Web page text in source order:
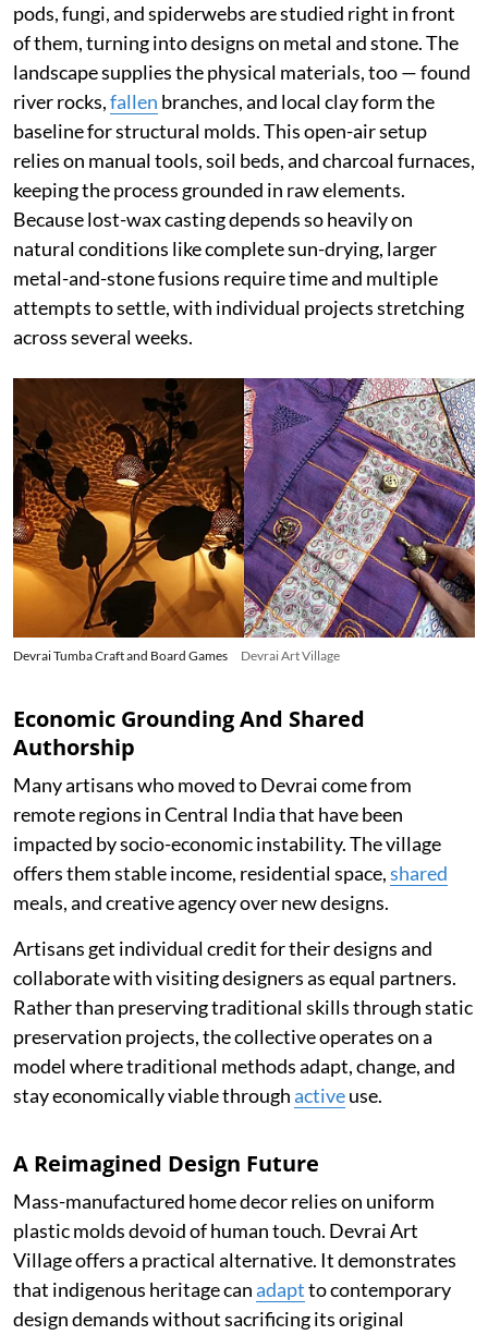
pods, fungi, and spiderwebs are studied right in front
of them, turning into designs on metal and stone. The
landscape supplies the physical materials, too — found
river rocks,fallen branches, and local clay form the
baseline for structural molds. This open-air setup
relies on manual tools, soil beds, and charcoal furnaces,
keeping the process grounded in raw elements.
Because lost-wax casting depends so heavily on
natural conditions like complete sun-drying, larger
metal-and-stone fusions require time and multiple
attempts to settle, with individual projects stretching
across several weeks.
Devrai Tumba Craft and Board Games Devrai Art Village
Economic Grounding And Shared
Authorship
Many artisans who moved to Devrai come from
remote regions in Central India that have been
impacted by socio-economic instability. The village
offers them stable income, residential space,shared
meals, and creative agency over new designs.
Artisans get individual credit for their designs and
collaborate with visiting designers as equal partners.
Rather than preserving traditional skills through static
preservation projects, the collective operates on a
model where traditional methods adapt, change, and
stay economically viable throughactiveuse.
A Reimagined Design Future
Mass-manufactured home decor relies on uniform
plastic molds devoid of human touch. Devrai Art
Village offers a practical alternative. It demonstrates
that indigenous heritage canadaptto contemporary
design demands without sacrificing its original